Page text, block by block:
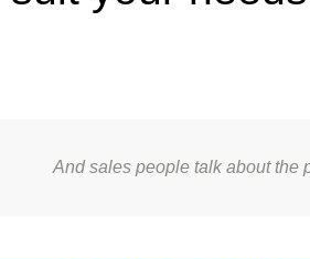
And sales people talk about the